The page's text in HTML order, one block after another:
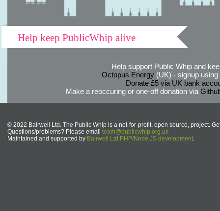
Help keep PublicWhip alive
Help support Public Whip and
Octopus Energy(UK) - signup using
Donate £5 via UK bank
Make a reoccuring or one-off donation via
© 2022 Bairwell Ltd. The Public Whip is a not-for-profit, open source, project.
Questions/problems? Please email team@publicwhip.org.uk
Maintained and supported by Bairwell Ltd PHP/Node.JS development.